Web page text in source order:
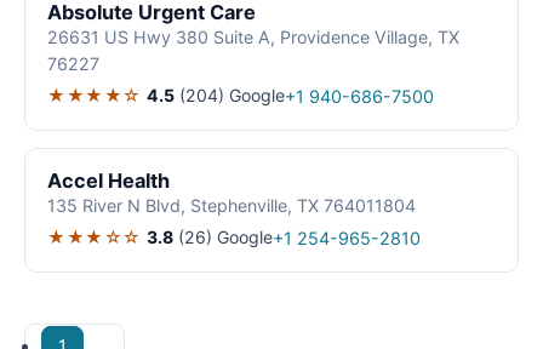
Absolute Urgent Care
26631 US Hwy 380 Suite A, Providence Village, TX
76227
★★★★☆ 4.5 (204) Google+1 940-686-7500
Accel Health
135 River N Blvd, Stephenville, TX 764011804
★★★☆☆ 3.8 (26) Google+1 254-965-2810